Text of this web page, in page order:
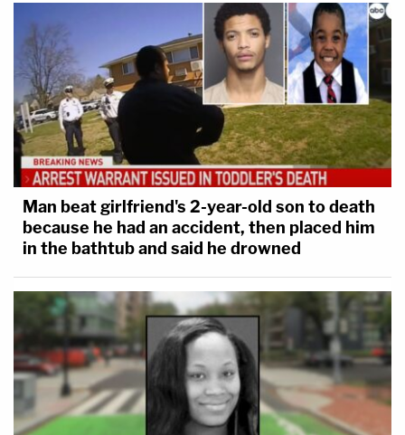
Man beat girlfriend's 2-year-old son to death
because he had an accident, then placed him
in the bathtub and said he drowned